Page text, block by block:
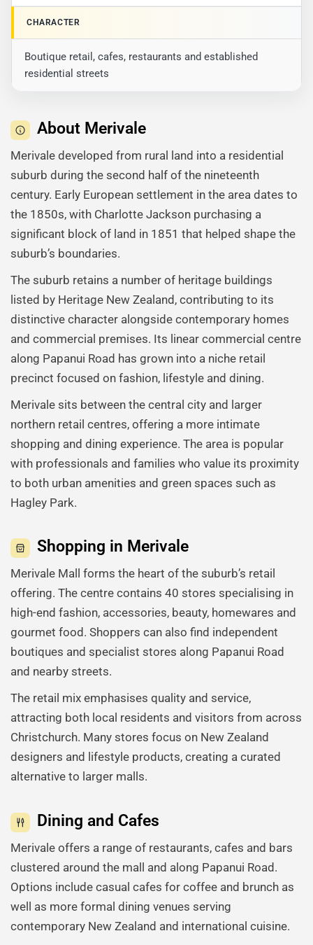
CHARACTER
Boutique retail, cafes, restaurants and established
residential streets
About Merivale
Merivale developed from rural land into a residential
suburb during the second half of the nineteenth
century. Early European settlement in the area dates to
the 1850s, with Charlotte Jackson purchasing a
significant block of land in 1851 that helped shape the
suburb’s boundaries.
The suburb retains a number of heritage buildings
listed by Heritage New Zealand, contributing to its
distinctive character alongside contemporary homes
and commercial premises. Its linear commercial centre
along Papanui Road has grown into a niche retail
precinct focused on fashion, lifestyle and dining.
Merivale sits between the central city and larger
northern retail centres, offering a more intimate
shopping and dining experience. The area is popular
with professionals and families who value its proximity
to both urban amenities and green spaces such as
Hagley Park.
Shopping in Merivale
Merivale Mall forms the heart of the suburb’s retail
offering. The centre contains 40 stores specialising in
high-end fashion, accessories, beauty, homewares and
gourmet food. Shoppers can also find independent
boutiques and specialist stores along Papanui Road
and nearby streets.
The retail mix emphasises quality and service,
attracting both local residents and visitors from across
Christchurch. Many stores focus on New Zealand
designers and lifestyle products, creating a curated
alternative to larger malls.
Dining and Cafes
Merivale offers a range of restaurants, cafes and bars
clustered around the mall and along Papanui Road.
Options include casual cafes for coffee and brunch as
well as more formal dining venues serving
contemporary New Zealand and international cuisine.